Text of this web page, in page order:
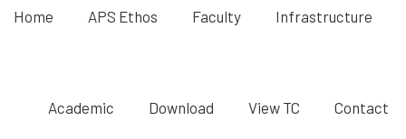
Home APS Ethos Faculty Infrastructure
Academic Download View TC Contact